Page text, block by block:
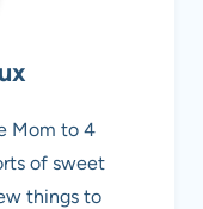
Mom to 4
of sweet
things to